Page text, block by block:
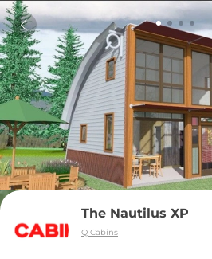
The Nautilus XP
Q Cabins